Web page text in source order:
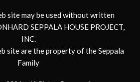
site may be used without written
SEPPALA HOUSE PROJECT,
INC.
site are the property of the Seppala
Family